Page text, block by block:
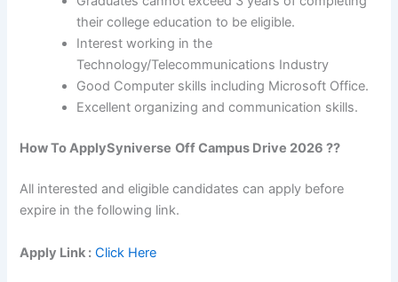
their college education to be eligible.
Interest working in the
Technology/Telecommunications Industry
Good Computer skills including Microsoft Office.
Excellent organizing and communication skills.
How To ApplySyniverse Off Campus Drive 2026 ??
All interested and eligible candidates can apply before
expire in the following link.
Apply Link : Click Here